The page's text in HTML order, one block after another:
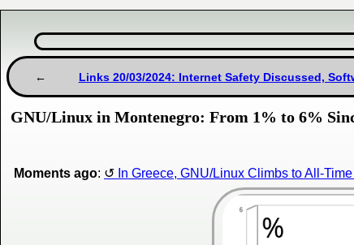
Links 20/03/2024: Internet Safety Discussed,
GNU/Linux in Montenegro: From 1% to 6%
Moments ago: In Greece, GNU/Linux Climbs to All-